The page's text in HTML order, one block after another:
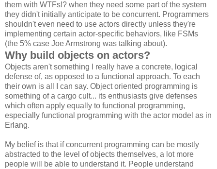
them with WTFs!? when they need some part of the system
they didn't initially anticipate to be concurrent. Programmers
shouldn't even need to use actors directly unless they're
implementing certain actor-specific behaviors, like FSMs
(the 5% case Joe Armstrong was talking about).
Why build objects on actors?
Objects aren't something I really have a concrete, logical
defense of, as opposed to a functional approach. To each
their own is all I can say. Object oriented programming is
something of a cargo cult... its enthusiasts give defenses
which often apply equally to functional programming,
especially functional programming with the actor model as in
Erlang.
My belief is that if concurrent programming can be mostly
abstracted to the level of objects themselves, a lot more
people will be able to understand it. People understand